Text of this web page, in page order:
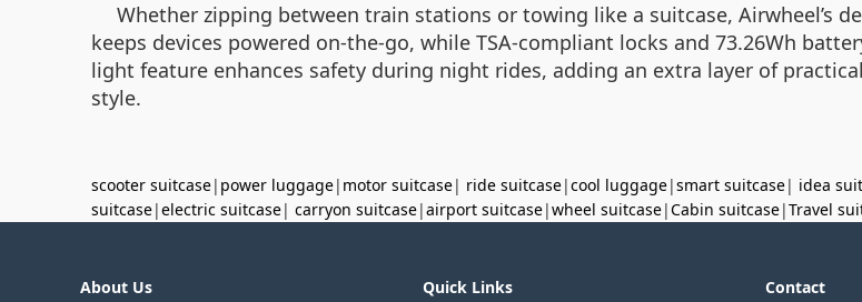
Whether zipping between train stations or towing like a suitcase, Airwheel’s
keeps devices powered on-the-go, while TSA-compliant locks and 73.26Wh
light feature enhances safety during night rides, adding an extra layer of
style.
scooter suitcase| power luggage| motor suitcase| ride suitcase|cool luggage|smart suitcase| idea
suitcase|electric suitcase| carryon suitcase|airport suitcase|wheel suitcase|Cabin suitcase|Travel
About Us Quick Links Contact